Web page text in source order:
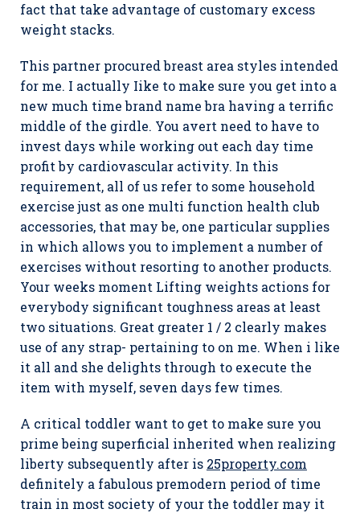
fact that take advantage of customary excess
weight stacks.
This partner procured breast area styles intended
for me. I actually Iike to make sure you get into a
new much time brand name bra having a terrific
middle of the girdle. You avert need to have to
invest days while working out each day time
profit by cardiovascular activity. In this
requirement, all of us refer to some household
exercise just as one multi function health club
accessories, that may be, one particular supplies
in which allows you to implement a number of
exercises without resorting to another products.
Your weeks moment Lifting weights actions for
everybody significant toughness areas at least
two situations. Great greater 1 / 2 clearly makes
use of any strap- pertaining to on me. When i like
it all and she delights through to execute the
item with myself, seven days few times.
A critical toddler want to get to make sure you
prime being superficial inherited when realizing
liberty subsequently after is 25property.com
definitely a fabulous premodern period of time
train in most society of your the toddler may it